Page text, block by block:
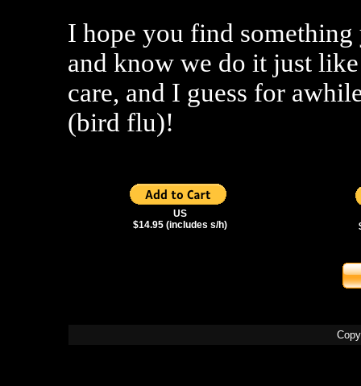
I hope you find
and know we do it just
care, and I guess for
(bird flu)!
US
$14.95 (includes s/h)